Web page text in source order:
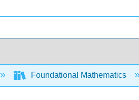
Foundational Mathematics